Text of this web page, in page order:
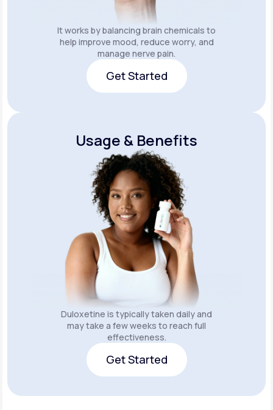
It works by balancing brain chemicals to
help improve mood, reduce worry, and
manage nerve pain.
Get Started
Usage & Benefits
Duloxetine is typically taken daily and
may take a few weeks to reach full
effectiveness.
Get Started